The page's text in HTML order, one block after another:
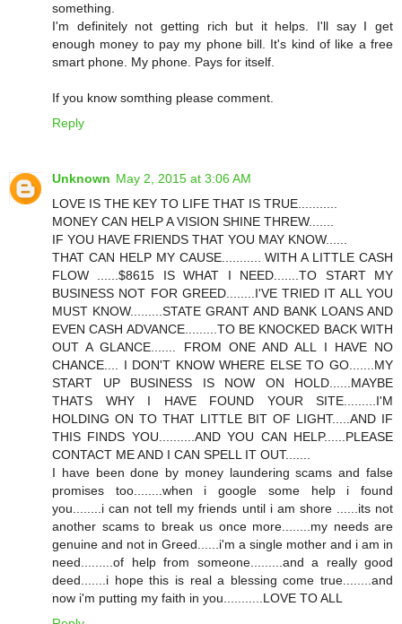
something.
I'm definitely not getting rich but it helps. I'll say I get
enough money to pay my phone bill. It's kind of like a free
smart phone. My phone. Pays for itself.
If you know somthing please comment.
Reply
Unknown May 2, 2015 at 3:06 AM
LOVE IS THE KEY TO LIFE THAT IS TRUE...........
MONEY CAN HELP A VISION SHINE THREW.......
IF YOU HAVE FRIENDS THAT YOU MAY KNOW......
THAT CAN HELP MY CAUSE........... WITH A LITTLE CASH
FLOW ......$8615 IS WHAT I NEED.......TO START MY
BUSINESS NOT FOR GREED........I'VE TRIED IT ALL YOU
MUST KNOW.........STATE GRANT AND BANK LOANS AND
EVEN CASH ADVANCE.........TO BE KNOCKED BACK WITH
OUT A GLANCE....... FROM ONE AND ALL I HAVE NO
CHANCE.... I DON'T KNOW WHERE ELSE TO GO.......MY
START UP BUSINESS IS NOW ON HOLD......MAYBE
THATS WHY I HAVE FOUND YOUR SITE.........I'M
HOLDING ON TO THAT LITTLE BIT OF LIGHT.....AND IF
THIS FINDS YOU..........AND YOU CAN HELP......PLEASE
CONTACT ME AND I CAN SPELL IT OUT.......
I have been done by money laundering scams and false
promises too........when i google some help i found
you........i can not tell my friends until i am shore ......its not
another scams to break us once more........my needs are
genuine and not in Greed......i'm a single mother and i am in
need.........of help from someone.........and a really good
deed.......i hope this is real a blessing come true........and
now i'm putting my faith in you...........LOVE TO ALL